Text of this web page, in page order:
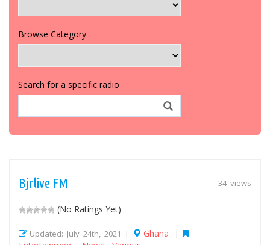
Browse Category
Search for a specific radio
34 views
Bjrlive FM
(No Ratings Yet)
Updated: July 24th, 2021 | Ghana |